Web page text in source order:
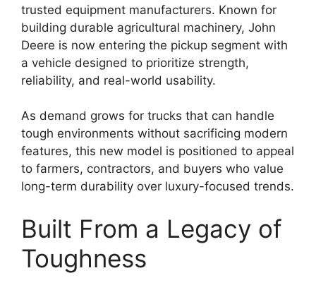
trusted equipment manufacturers. Known for
building durable agricultural machinery, John
Deere is now entering the pickup segment with
a vehicle designed to prioritize strength,
reliability, and real-world usability.
As demand grows for trucks that can handle
tough environments without sacrificing modern
features, this new model is positioned to appeal
to farmers, contractors, and buyers who value
long-term durability over luxury-focused trends.
Built From a Legacy of
Toughness